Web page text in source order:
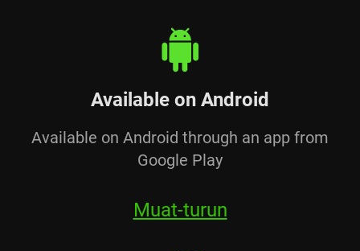
Available on Android
Available on Android through an app from
Google Play
Muat-turun